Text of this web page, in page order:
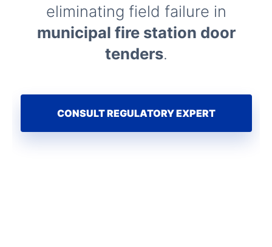
eliminating field failure in
municipal fire station door
tenders.
CONSULT REGULATORY EXPERT